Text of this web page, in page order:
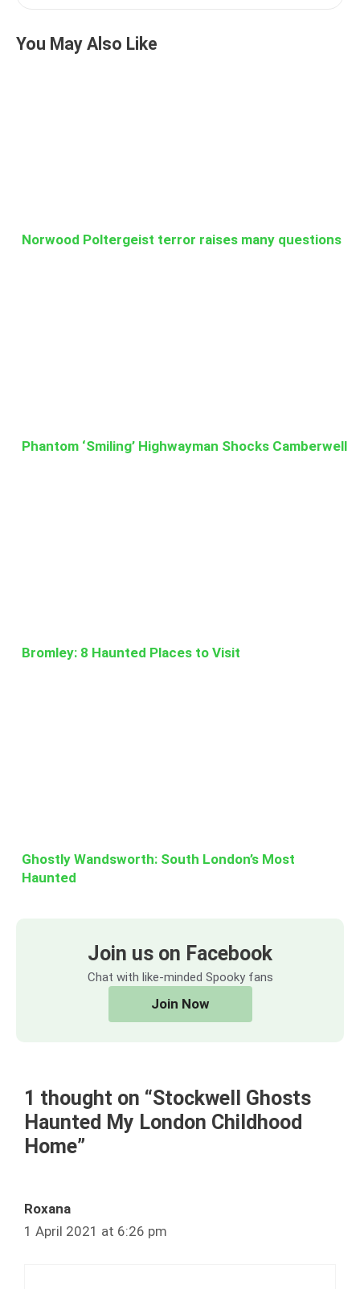
You May Also Like
Norwood Poltergeist terror raises many questions
Phantom ‘Smiling’ Highwayman Shocks Camberwell
Bromley: 8 Haunted Places to Visit
Ghostly Wandsworth: South London’s Most
Haunted
Join us on Facebook
Chat with like-minded Spooky fans
Join Now
1 thought on “Stockwell Ghosts
Haunted My London Childhood
Home”
Roxana
1 April 2021 at 6:26 pm